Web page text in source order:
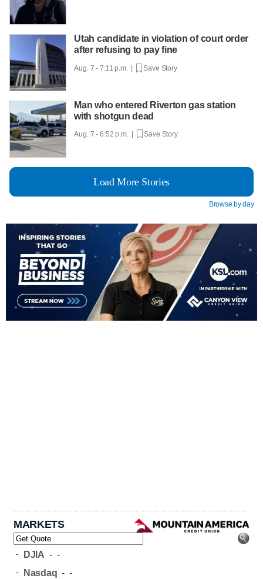
Utah candidate in violation of court order
after refusing to pay fine
Aug. 7 - 7:11 p.m. | Save Story
Man who entered Riverton gas station
with shotgun dead
Aug. 7 - 6:52 p.m. | Save Story
Load More Stories
Browse by day
MARKETS
- DJIA - -
- Nasdaq - -